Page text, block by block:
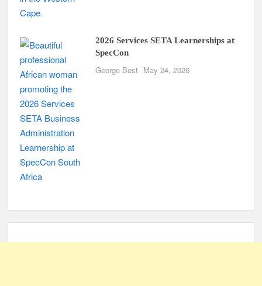
2026 Services SETA Learnerships at
SpecCon
George Best May 24, 2026